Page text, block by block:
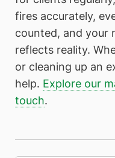
fires accurately,
counted, and your
reflects reality.
or cleaning up an
help. Explore our
touch.